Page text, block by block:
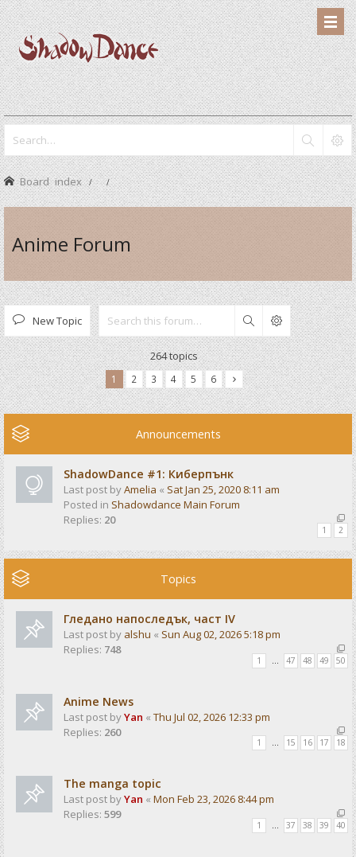
Board index
Anime Forum
New Topic Search
264 topics
1 2 3 4 5 6
Announcements
ShadowDance #1: Киберпънк
Last post byAmelia « Sat Jan 25, 2020 8:11 am
Posted in Shadowdance Main Forum
Replies: 20
1 2
Topics
Гледано напоследък, част IV
Last post by alshu « Sun Aug 02, 2026 5:18 pm
Replies: 748
1 47 48 49 50
Anime News
Last post byYan « Thu Jul 02, 2026 12:33 pm
Replies: 260
1 … 15 16 17 18
The manga topic
Last post byYan « Mon Feb 23, 2026 8:44 pm
Replies: 599
1 37 38 39 40